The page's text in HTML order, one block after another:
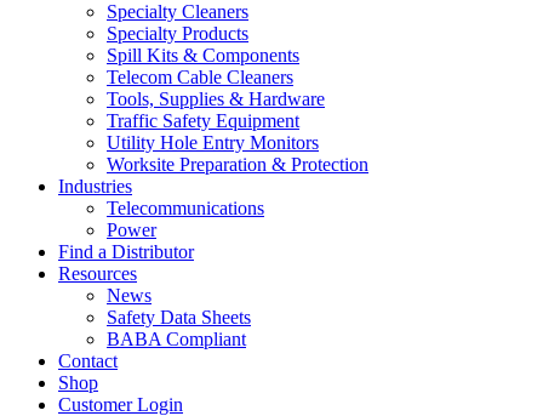
Specialty Cleaners
Specialty Products
Spill Kits & Components
Telecom Cable Cleaners
Tools, Supplies & Hardware
Traffic Safety Equipment
Utility Hole Entry Monitors
Worksite Preparation & Protection
Industries
Telecommunications
Power
Find a Distributor
Resources
News
Safety Data Sheets
BABA Compliant
Contact
Shop
Customer Login